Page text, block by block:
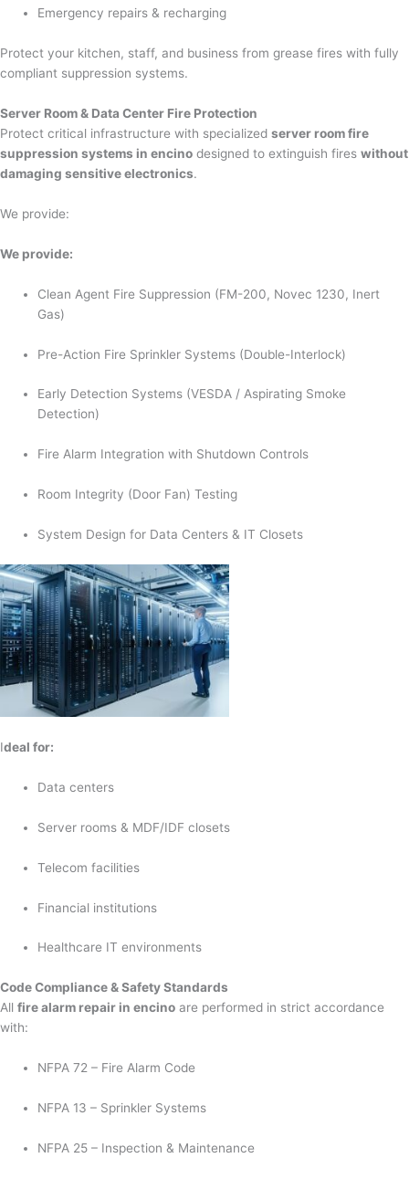
Emergency repairs & recharging
Protect your kitchen, staff, and business from grease fires with fully
compliant suppression systems.
Server Room & Data Center Fire Protection
Protect critical infrastructure with specialized server room fire
suppression systems in encino designed to extinguish fires without
damaging sensitive electronics.
We provide:
We provide:
Clean Agent Fire Suppression (FM-200, Novec 1230, Inert
Gas)
Pre-Action Fire Sprinkler Systems (Double-Interlock)
Early Detection Systems (VESDA / Aspirating Smoke
Detection)
Fire Alarm Integration with Shutdown Controls
Room Integrity (Door Fan) Testing
System Design for Data Centers & IT Closets
Ideal for:
Data centers
Server rooms & MDF/IDF closets
Telecom facilities
Financial institutions
Healthcare IT environments
Code Compliance & Safety Standards
All fire alarm repair in encino are performed in strict accordance
with:
NFPA 72 – Fire Alarm Code
NFPA 13 – Sprinkler Systems
NFPA 25 – Inspection & Maintenance